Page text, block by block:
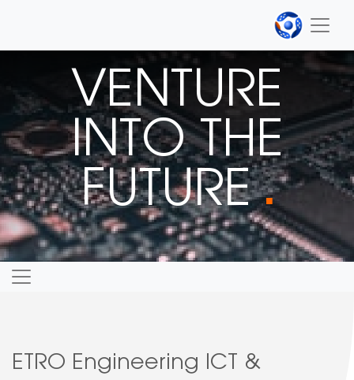
VENTURE
INTO THE
FUTURE■
ETRO Engineering ICT &